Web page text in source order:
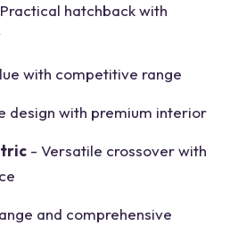
hatchback with
with competitive range
design with premium interior
- Versatile crossover with
and comprehensive